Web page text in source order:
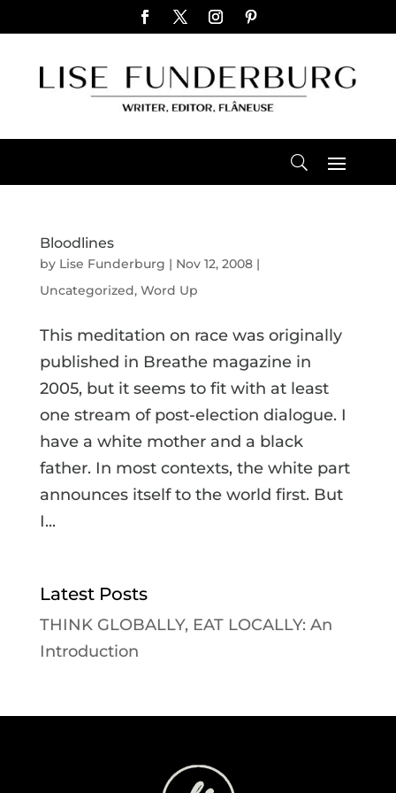
Bloodlines
by Lise Funderburg | Nov 12, 2008|
Uncategorized, Word Up
This meditation on race was originally
published in Breathe magazine in
2005, but it seems to fit with at least
one stream of post-election dialogue. I
have a white mother and a black
father. In most contexts, the white part
announces itself to the world first. But
I...
Latest Posts
THINK GLOBALLY, EAT LOCALLY: An
Introduction